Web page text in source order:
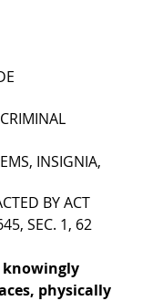
INSIGNIA,
BY ACT
SEC. 1, 62
knowingly
physically